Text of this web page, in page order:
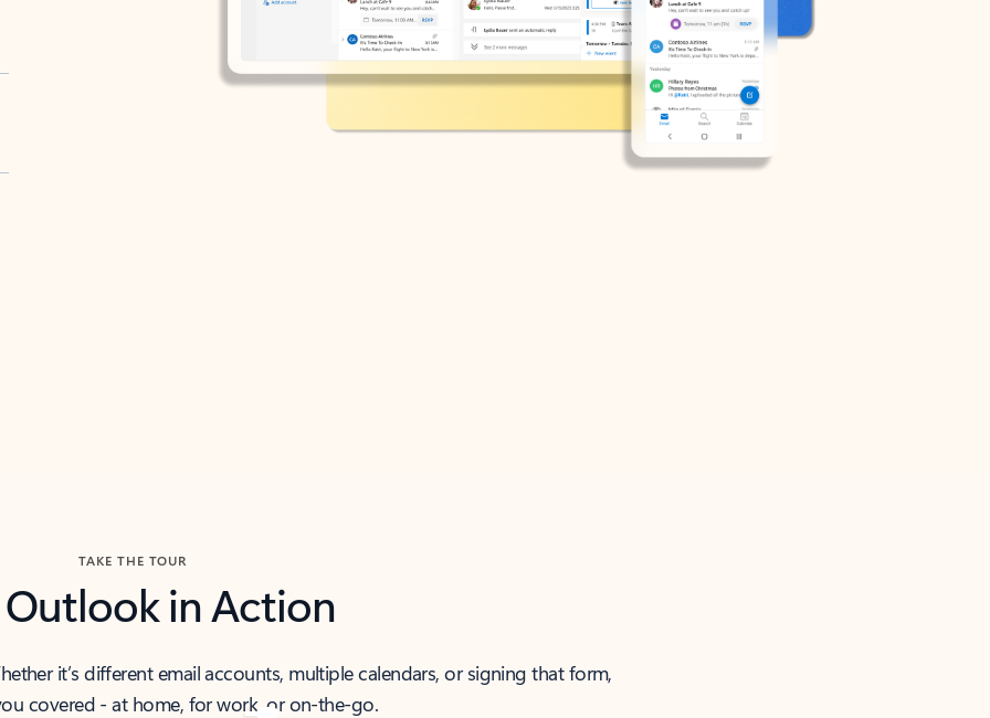
TAKE THE TOUR
Outlook in Action
it’s different email accounts, multiple calendars, or signing that form,
covered - at home, for work, or on-the-go.